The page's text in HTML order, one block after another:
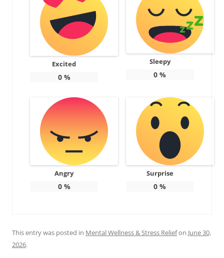
Excited
0%
Sleepy
0 %
Angry
0%
Surprise
0 %
This entry was posted in Mental Wellness & Stress Reliefon June 30,
2026.